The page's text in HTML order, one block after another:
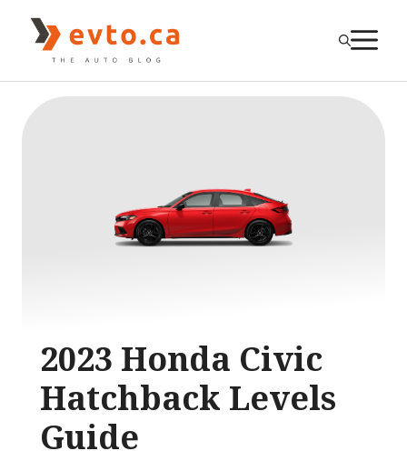
content
2023 Honda Civic
Hatchback Levels
Guide